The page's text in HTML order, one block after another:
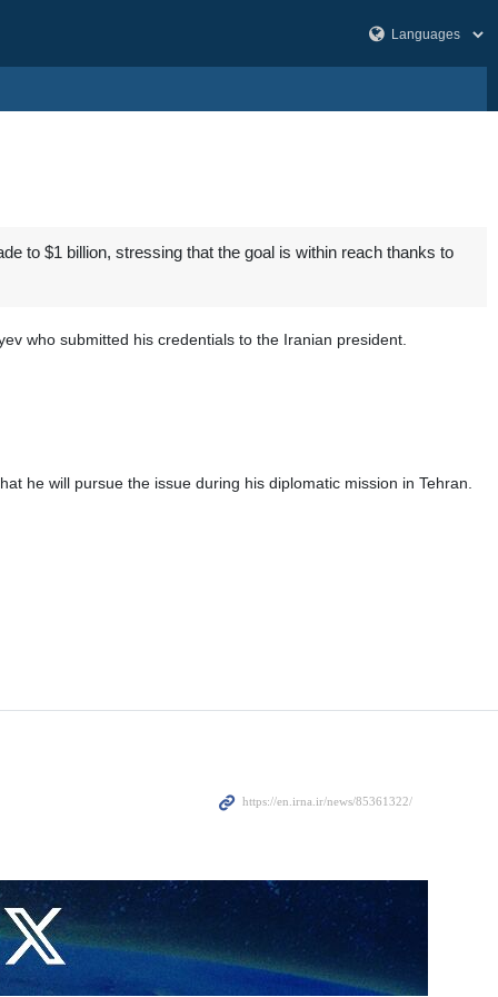
to $1 billion, stressing that the goal is within reach thanks to
who submitted his credentials to the Iranian president.
he will pursue the issue during his diplomatic mission in Tehran.